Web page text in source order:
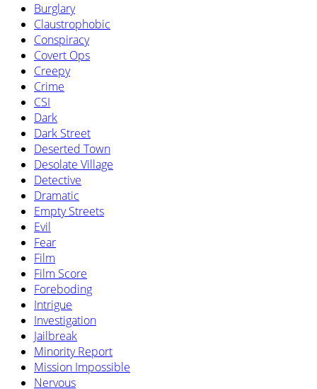
Burglary
Claustrophobic
Conspiracy
Covert Ops
Creepy
Crime
CSI
Dark
Dark Street
Deserted Town
Desolate Village
Detective
Dramatic
Empty Streets
Evil
Fear
Film
Film Score
Foreboding
Intrigue
Investigation
Jailbreak
Minority Report
Mission Impossible
Nervous